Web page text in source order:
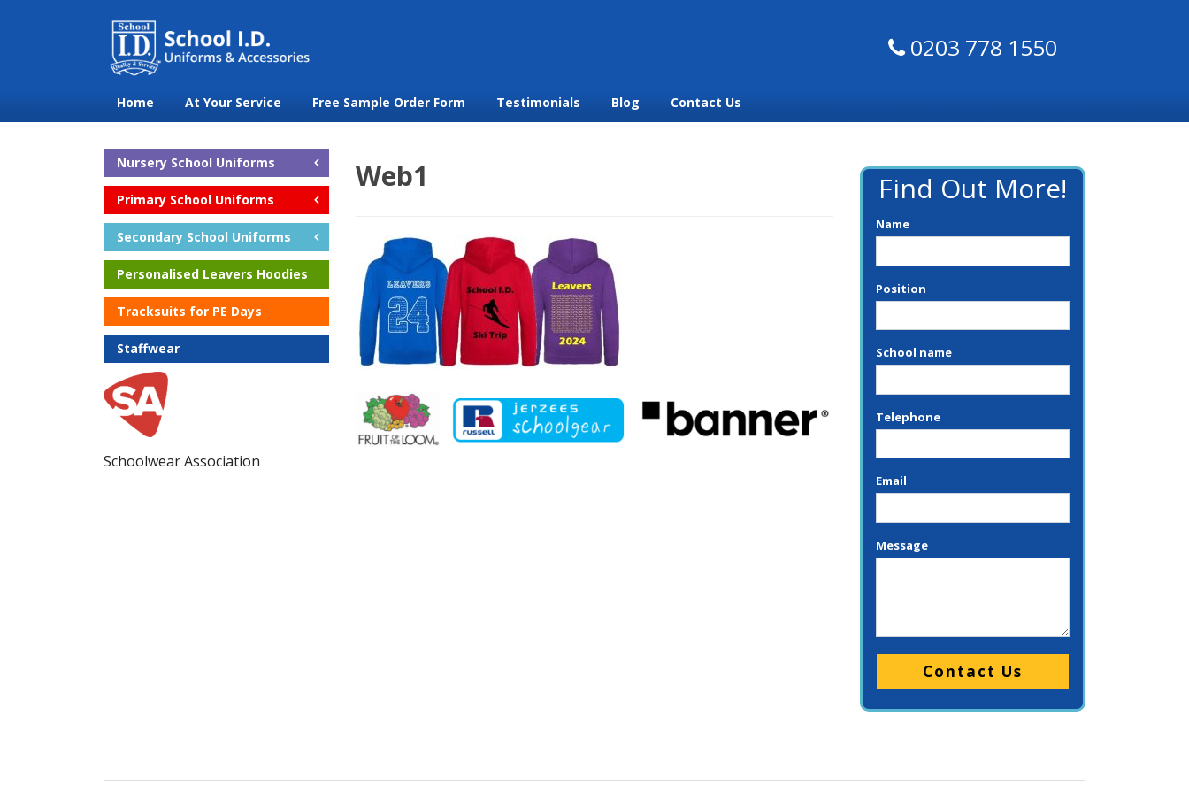
0203 778 1550
Home At Your Service Free Sample Order Form Testimonials Blog Contact Us
Nursery School Uniforms
Primary School Uniforms
Secondary School Uniforms
Personalised Leavers Hoodies
Tracksuits for PE Days
Staffwear
Schoolwear Association
Web1 Find Out More!
Name
Position
School name
Telephone
Email
Message
Please leave this field empty.